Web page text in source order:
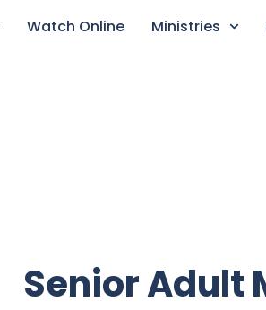
Watch Online Ministries
Senior Adult